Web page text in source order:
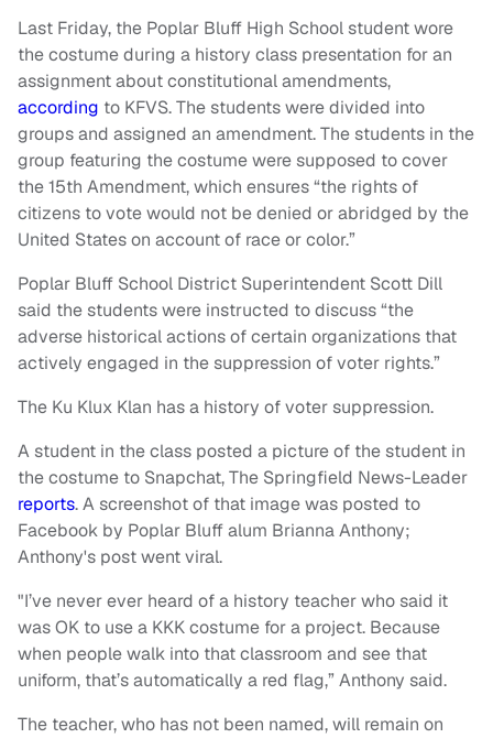
Last Friday, the Poplar Bluff High School student wore
the costume during a history class presentation for an
assignment about constitutional amendments,
according to KFVS. The students were divided into
groups and assigned an amendment. The students in the
group featuring the costume were supposed to cover
the 15th Amendment, which ensures “the rights of
citizens to vote would not be denied or abridged by the
United States on account of race or color.”
Poplar Bluff School District Superintendent Scott Dill
said the students were instructed to discuss “the
adverse historical actions of certain organizations that
actively engaged in the suppression of voter rights.”
The Ku Klux Klan has a history of voter suppression.
A student in the class posted a picture of the student in
the costume to Snapchat, The Springfield News-Leader
reports. A screenshot of that image was posted to
Facebook by Poplar Bluff alum Brianna Anthony;
Anthony's post went viral.
"I’ve never ever heard of a history teacher who said it
was OK to use a KKK costume for a project. Because
when people walk into that classroom and see that
uniform, that’s automatically a red flag,” Anthony said.
The teacher, who has not been named, will remain on